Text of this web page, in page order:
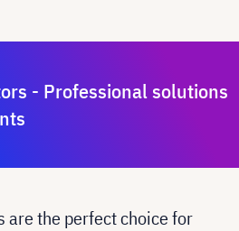
- Professional solutions
the perfect choice for